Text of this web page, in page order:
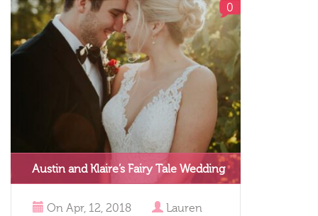
Austin and Klaire’s Fairy Tale Wedding
0
On Apr, 12, 2018 Lauren